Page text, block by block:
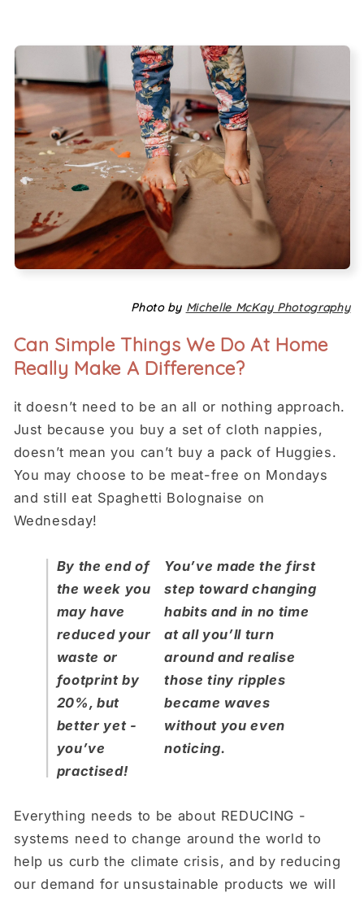
Photo by Michelle McKay Photography
Can Simple Things We Do At Home
Really Make A Difference?
it doesn’t need to be an all or nothing approach.
Just because you buy a set of cloth nappies,
doesn’t mean you can’t buy a pack of Huggies.
You may choose to be meat-free on Mondays
and still eat Spaghetti Bolognaise on
Wednesday!
By the end of
the week you
may have
reduced your
waste or
footprint by
20%, but
better yet -
you’ve
practised!
You’ve made the first
step toward changing
habits and in no time
at all you’ll turn
around and realise
those tiny ripples
became waves
without you even
noticing.
Everything needs to be about REDUCING -
systems need to change around the world to
help us curb the climate crisis, and by reducing
our demand for unsustainable products we will